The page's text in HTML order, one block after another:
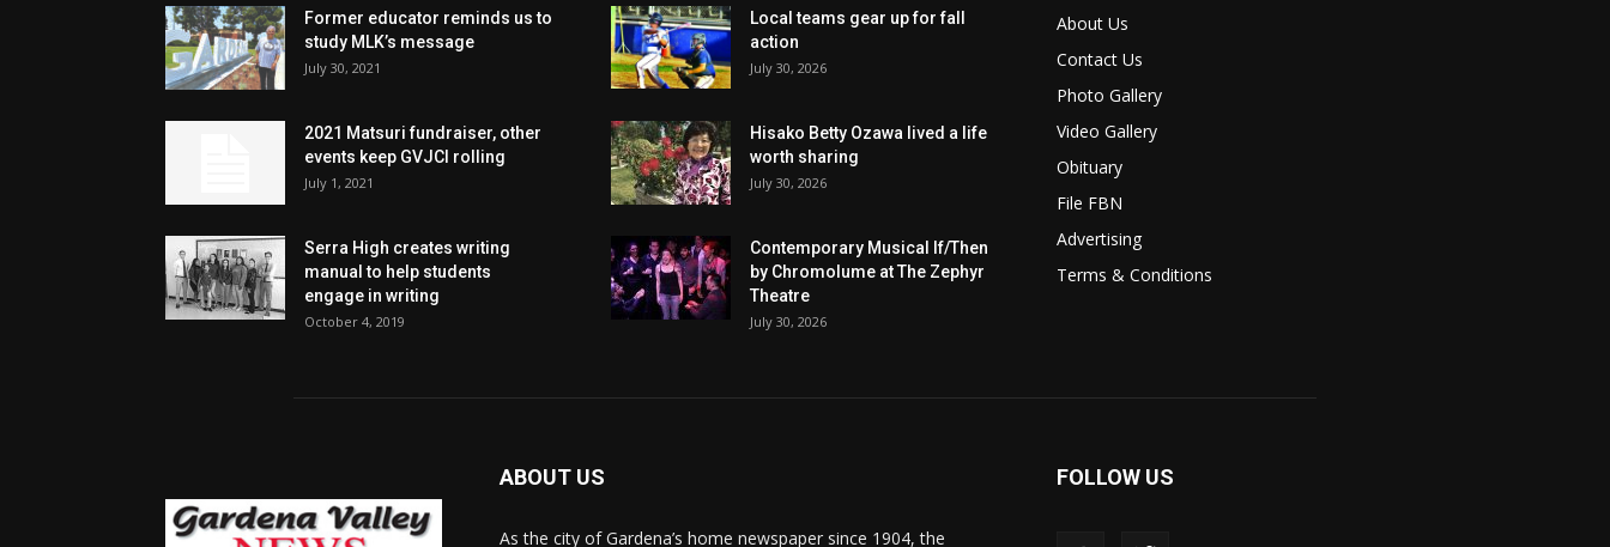
Former educator reminds us to
study MLK’s message
July 30, 2021
2021 Matsuri fundraiser, other
events keep GVJCI rolling
July 1, 2021
Serra High creates writing
manual to help students
engage in writing
October 4, 2019
Local teams gear up for fall
action
July 30, 2026
Hisako Betty Ozawa lived a life
worth sharing
July 30, 2026
Contemporary Musical If/Then
by Chromolume at The Zephyr
Theatre
July 30, 2026
About Us
Contact Us
Photo Gallery
Video Gallery
Obituary
File FBN
Advertising
Terms & Conditions
ABOUT US
As the city of Gardena’s home newspaper since 1904, the
FOLLOW US